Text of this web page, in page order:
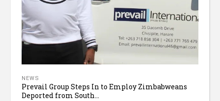
NEWS
Prevail Group Steps In to Employ Zimbabweans
Deported from South...